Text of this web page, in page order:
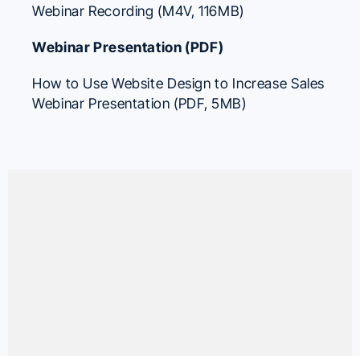
Webinar Recording (M4V, 116MB)
Webinar Presentation (PDF)
How to Use Website Design to Increase Sales
Webinar Presentation (PDF, 5MB)